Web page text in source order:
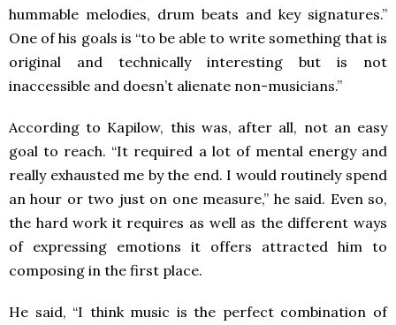
hummable melodies, drum beats and key signatures.”
One of his goals is “to be able to write something that is
original and technically interesting but is not
inaccessible and doesn’t alienate non-musicians.”
According to Kapilow, this was, after all, not an easy
goal to reach. “It required a lot of mental energy and
really exhausted me by the end. I would routinely spend
an hour or two just on one measure,” he said. Even so,
the hard work it requires as well as the different ways
of expressing emotions it offers attracted him to
composing in the first place.
He said, “I think music is the perfect combination of